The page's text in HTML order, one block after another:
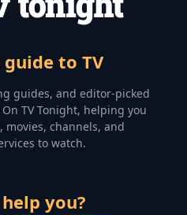
to TV
guides, and editor-picked
TV Tonight, helping you
movies, channels, and
to watch.
you?